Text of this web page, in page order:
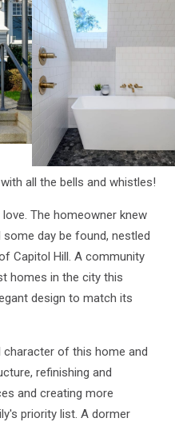
all the bells and whistles!
The homeowner knew
day be found, nestled
Capitol Hill. A community
homes in the city this
design to match its
character of this home and
refinishing and
and creating more
priority list. A dormer